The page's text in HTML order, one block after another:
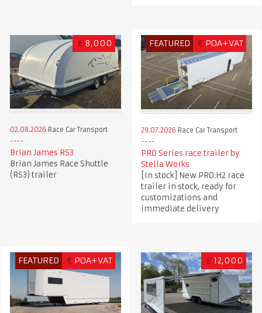
£ 8,000
02.08.2026 Race Car Transport
Brian James RS3
Brian James Race Shuttle
(RS3) trailer
FEATURED € POA+VAT
29.07.2026 Race Car Transport
PRO Series race trailer by
Stella Works
[In stock] New PRO:H2 race
trailer in stock, ready for
customizations and
immediate delivery
FEATURED € POA+VAT £ 12,000